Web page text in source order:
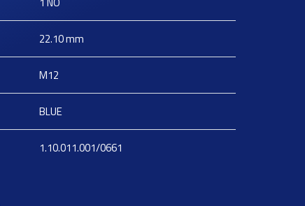
22.10mm
M12
BLUE
1.10.011.001/0661